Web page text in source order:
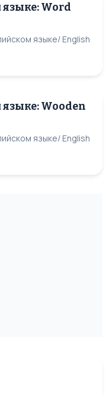
Word
языке/ English
Wooden
языке/ English